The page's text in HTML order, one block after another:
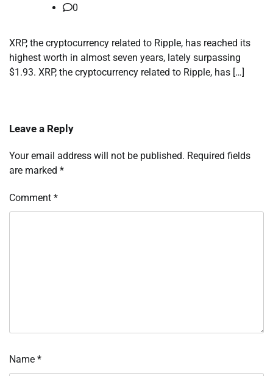
0
XRP, the cryptocurrency related to Ripple, has reached its
highest worth in almost seven years, lately surpassing
$1.93. XRP, the cryptocurrency related to Ripple, has […]
Leave a Reply
Your email address will not be published. Required fields
are marked *
Comment *
Name *